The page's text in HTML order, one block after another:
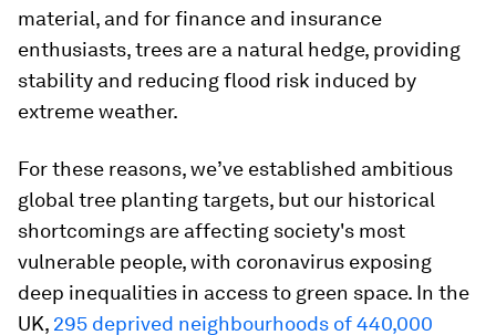
material, and for finance and insurance
enthusiasts, trees are a natural hedge, providing
stability and reducing flood risk induced by
extreme weather.
For these reasons, we’ve established ambitious
global tree planting targets, but our historical
shortcomings are affecting society's most
vulnerable people, with coronavirus exposing
deep inequalities in access to green space. In the
UK, 295 deprived neighbourhoods of 440,000